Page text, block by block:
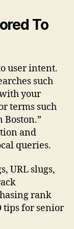
To
user intent.
such
your
terms such
Boston.”
and
queries.
URL slugs,
rank
tips for senior